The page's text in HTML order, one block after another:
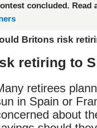
concluded. Read
Britons risk
retiring to
retirees
in Spain or
about